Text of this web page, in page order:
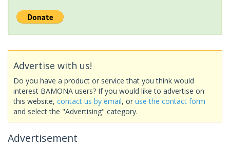
Advertise with us!
Do you have a product or service that you think would
interest BAMONA users? If you would like to advertise on
this website, contact us by email, or use the contact form
and select the "Advertising" category.
Advertisement